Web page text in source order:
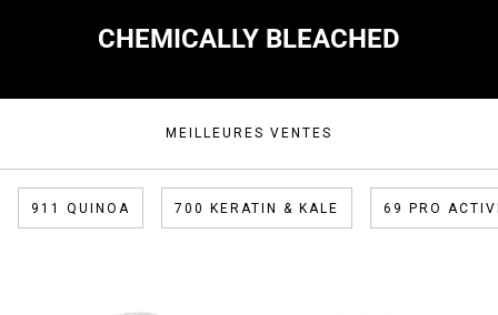
COLLECTION:
CHEMICALLY BLEACHED
MEILLEURES VENTES
911 QUINOA 700 KERATIN & KALE 69 PRO